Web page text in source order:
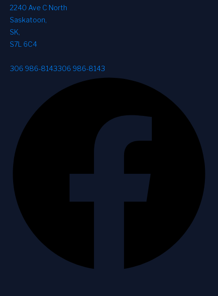
2240 Ave C North
Saskatoon,
SK,
S7L 6C4
306 986-8143306 986-8143